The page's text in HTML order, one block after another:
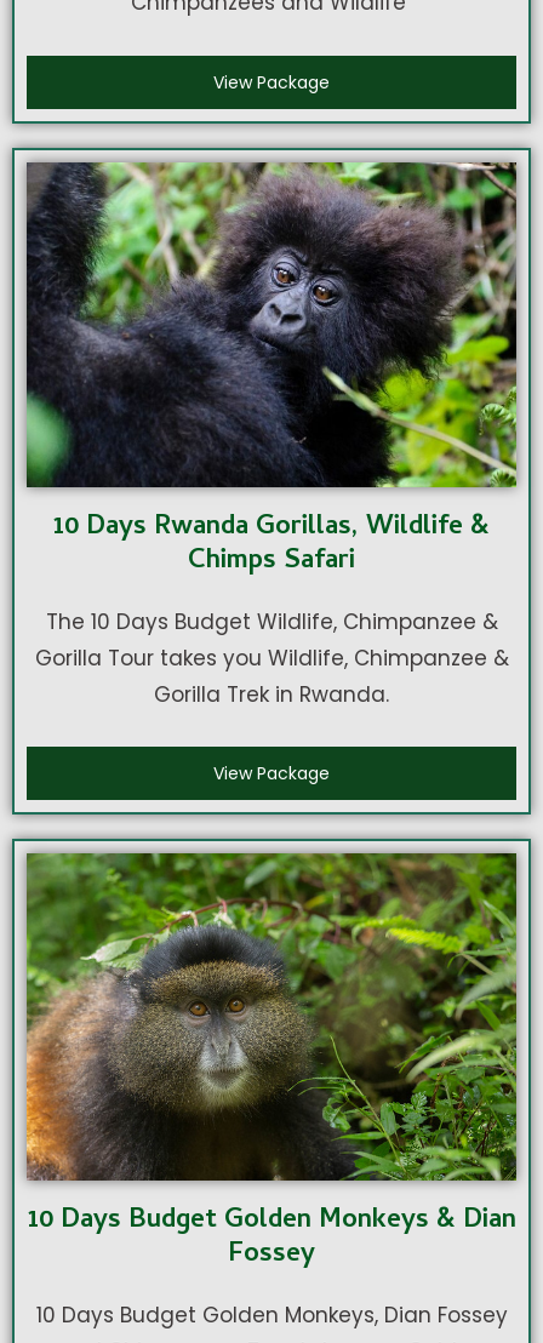
View Package
10 Days Rwanda Gorillas, Wildlife &
Chimps Safari
The 10 Days Budget Wildlife, Chimpanzee &
Gorilla Tour takes you Wildlife, Chimpanzee &
Gorilla Trek in Rwanda.
View Package
10 Days Budget Golden Monkeys & Dian
Fossey
10 Days Budget Golden Monkeys, Dian Fossey